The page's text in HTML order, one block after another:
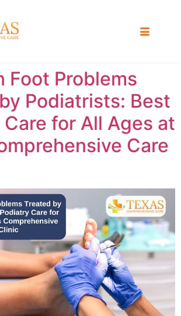
Foot Problems
Podiatrists: Best
for All Ages at
Care